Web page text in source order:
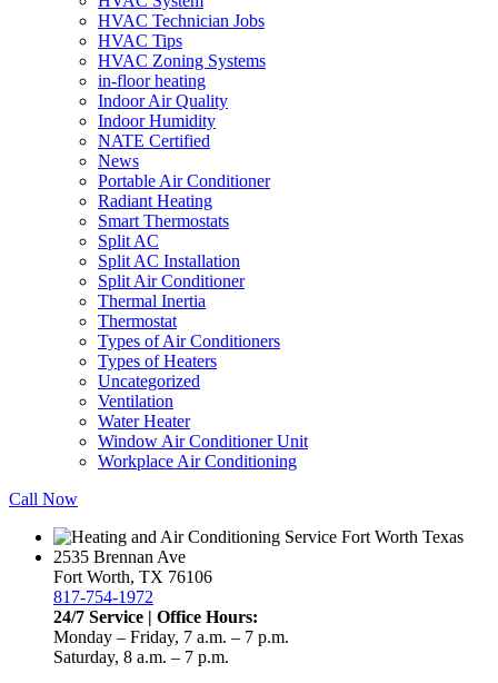
HVAC Technician Jobs
HVAC Tips
HVAC Zoning Systems
in-floor heating
Indoor Air Quality
Indoor Humidity
NATE Certified
News
Portable Air Conditioner
Radiant Heating
Smart Thermostats
Split AC
Split AC Installation
Split Air Conditioner
Thermal Inertia
Thermostat
Types of Air Conditioners
Types of Heaters
Uncategorized
Ventilation
Water Heater
Window Air Conditioner Unit
Workplace Air Conditioning
Call Now
2535 Brennan Ave
Fort Worth, TX 76106
817-754-1972
24/7 Service | Office Hours:
Monday – Friday, 7 a.m. – 7 p.m.
Saturday, 8 a.m. – 7 p.m.